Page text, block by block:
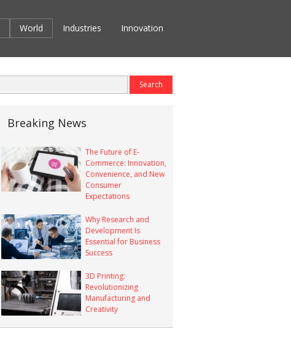
World Industries Innovation
Breaking News
The Future of E-
Commerce: Innovation,
Convenience, and New
Consumer
Expectations
Why Research and
Development Is
Essential for Business
Success
3D Printing:
Revolutionizing
Manufacturing and
Creativity